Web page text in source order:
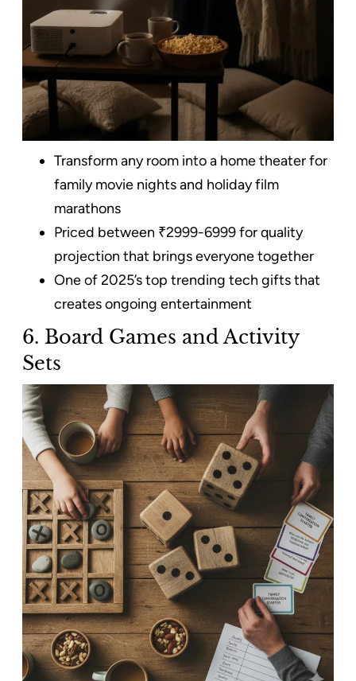
Transform any room into a home theater for
family movie nights and holiday film
marathons
Priced between ₹2999-6999 for quality
projection that brings everyone together
One of 2025’s top trending tech gifts that
creates ongoing entertainment
6. Board Games and Activity
Sets